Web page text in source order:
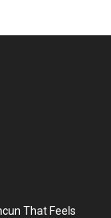
That Feels